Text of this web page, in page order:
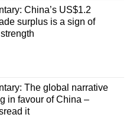
China’s US$1.2
surplus is a sign of
The global narrative
in favour of China –
it